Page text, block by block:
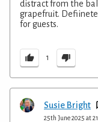
distract from the
grapefruit.
for guests.
1
Susie Bright
25th June 2025 at